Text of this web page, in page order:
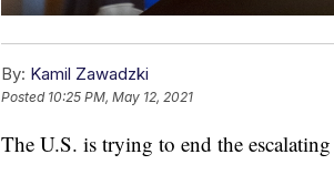
By: Kamil Zawadzki
Posted 10:25 PM, May 12, 2021
The U.S. is trying to end the